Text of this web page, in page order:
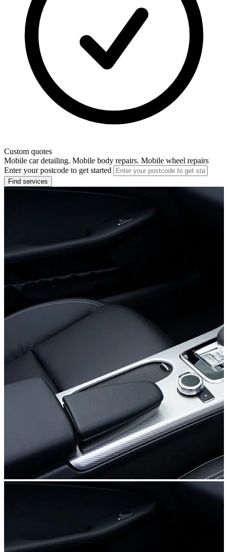
Custom quotes
Mobile car detailing. Mobile body repairs. Mobile wheel repairs
Enter your postcode to get started
Find services